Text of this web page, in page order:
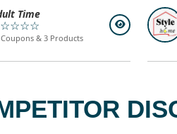
Time
& 3 Products